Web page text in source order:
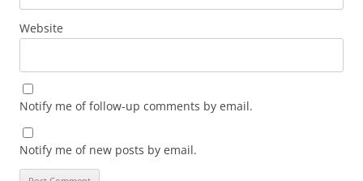
Website
Notify me of follow-up comments by email.
Notify me of new posts by email.